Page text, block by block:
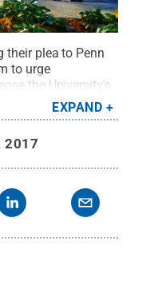
their plea to Penn
to urge
the University's
/ Penn State
EXPAND
2017